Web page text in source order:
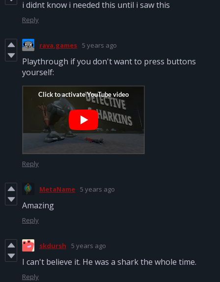
i didnt know i needed this until i saw this
Reply
rava.games 5 years ago
Playthrough if you don't want to press buttons
yourself:
Reply
MetaName 5 years ago
Amazing
Reply
skdursh 5 years ago
I can't believe it. He was a shark the whole time.
Reply